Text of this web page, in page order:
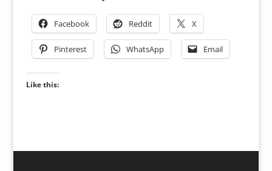
Facebook Reddit X
Pinterest WhatsApp Email
Like this: